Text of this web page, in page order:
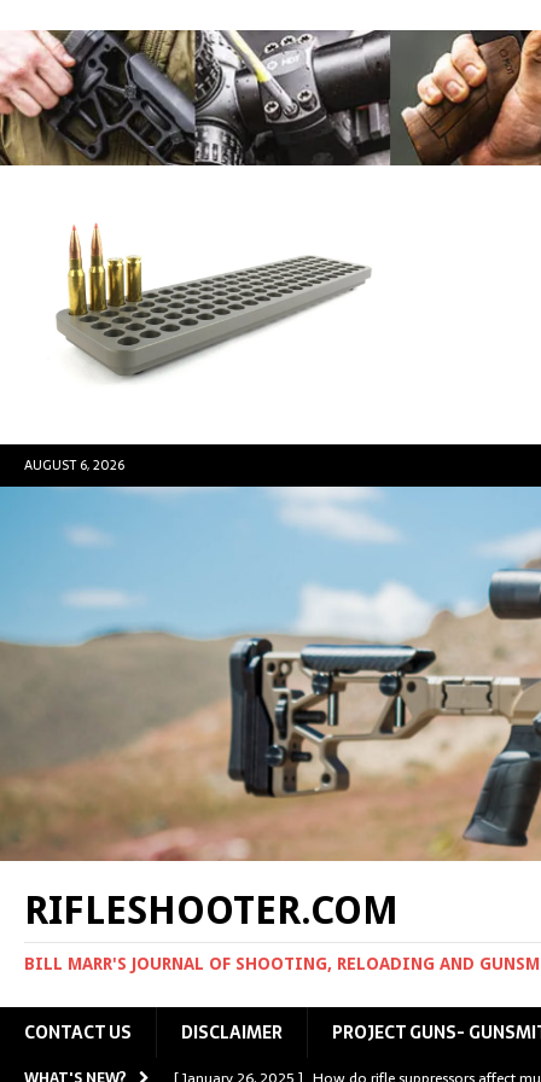
AUGUST 6, 2026
RIFLESHOOTER.COM
BILL MARR'S JOURNAL OF SHOOTING, RELOADING AND
CONTACT US DISCLAIMER PROJECT GUNS-